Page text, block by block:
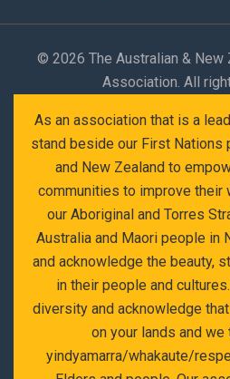
© 2026 The Australian & New
Association. All
As an association that is a
stand beside our First Nations
and New Zealand to
communities to improve their
our Aboriginal and Torres
Australia and Maori people in
and acknowledge the beauty,
in their people and
diversity and acknowledge
on your lands and we
yindyamarra/whakaute/